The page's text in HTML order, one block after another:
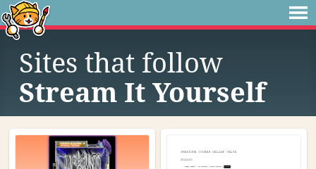
Sites that follow
Stream It Yourself